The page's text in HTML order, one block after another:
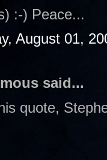
:-) Peace...
August 01,
said...
quote,